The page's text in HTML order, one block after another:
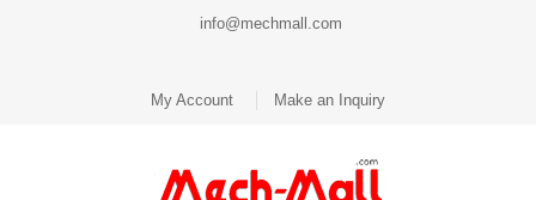
info@mechmall.com
My Account Make an Inquiry